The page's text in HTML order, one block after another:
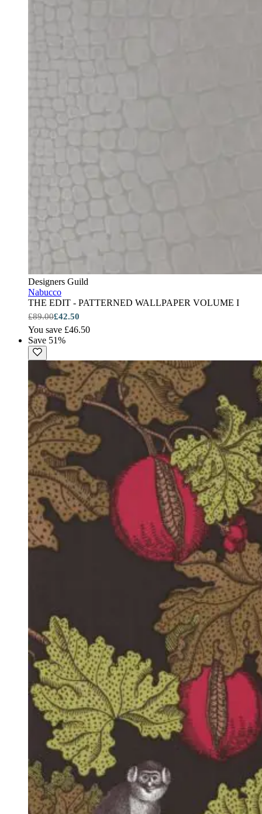
Designers Guild
Nabucco
THE EDIT - PATTERNED WALLPAPER VOLUME I
£89.00£42.50
You save £46.50
Save 51%